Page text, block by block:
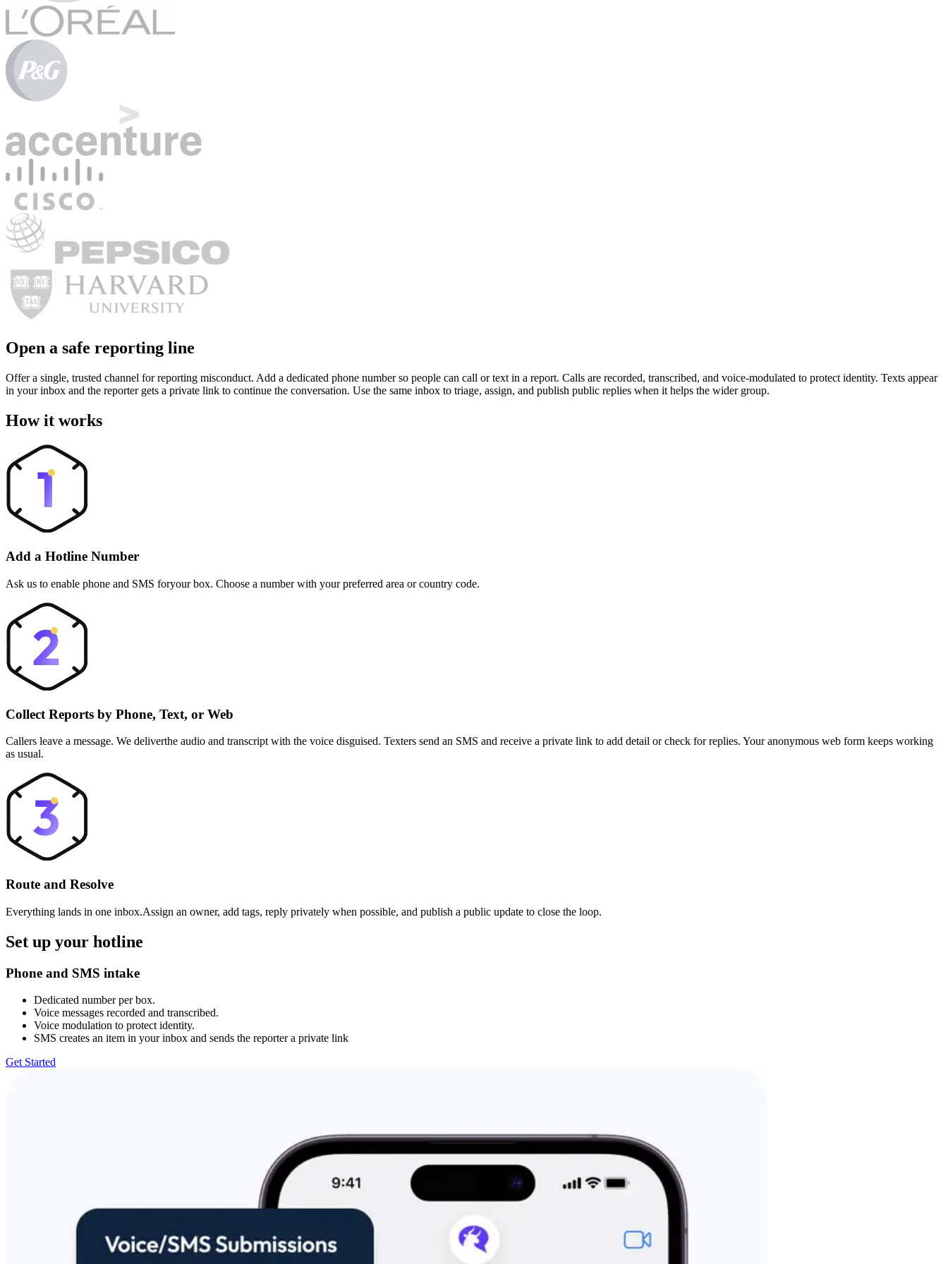
Open a safe reporting line
Offer a single, trusted channel for reporting misconduct. Add a dedicated phone number so people can call or text in a report. Calls are recorded, transcribed, and voice‑modulated to protect identity. Texts appear
in your inbox and the reporter gets a private link to continue the conversation. Use the same inbox to triage, assign, and publish public replies when it helps the wider group.
How it works
Add a Hotline Number
Ask us to enable phone and SMS foryour box. Choose a number with your preferred area or country code.
Collect Reports by Phone, Text, or Web
Callers leave a message. We deliverthe audio and transcript with the voice disguised. Texters send an SMS and receive a private link to add detail or check for replies. Your anonymous web form keeps working
as usual.
Route and Resolve
Everything lands in one inbox.Assign an owner, add tags, reply privately when possible, and publish a public update to close the loop.
Set up your hotline
Phone and SMS intake
Dedicated number per box.
Voice messages recorded and transcribed.
Voice modulation to protect identity.
SMS creates an item in your inbox and sends the reporter a private link
Get Started